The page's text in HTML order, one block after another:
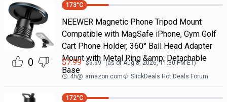
0
173°C
NEEWER Magnetic Phone Tripod Mount
Compatible with MagSafe iPhone, Gym Golf
Cart Phone Holder, 360° Ball Head Adapter
Mount with Metal Ring &amp; Detachable
Base
$7.99 $9.99 (as ofAug 8, 2026, 11:30 PMET)
4h@ amazon.com SlickDeals Hot Deals Forum
172°C